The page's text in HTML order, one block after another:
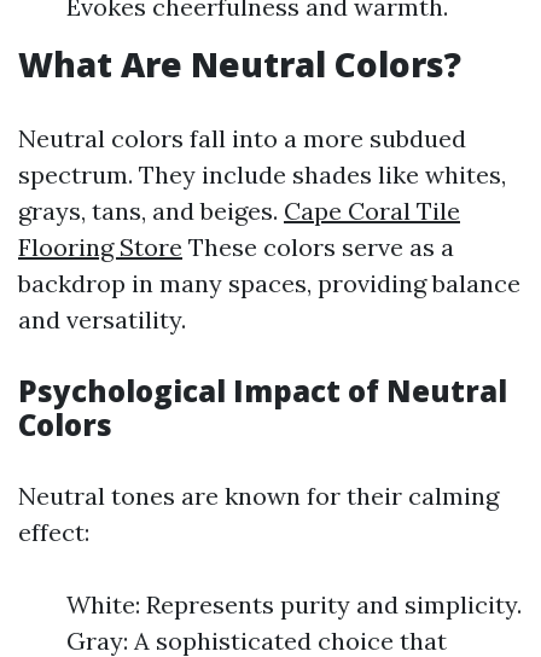
Evokes cheerfulness and warmth.
What Are Neutral Colors?
Neutral colors fall into a more subdued
spectrum. They include shades like whites,
grays, tans, and beiges. Cape Coral Tile
Flooring Store These colors serve as a
backdrop in many spaces, providing balance
and versatility.
Psychological Impact of Neutral
Colors
Neutral tones are known for their calming
effect:
White: Represents purity and simplicity.
Gray: A sophisticated choice that